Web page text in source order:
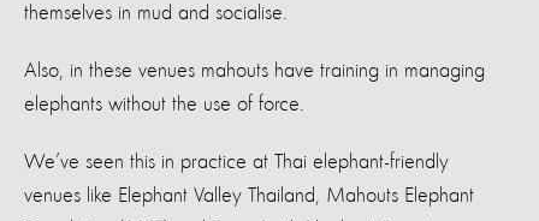
themselves in mud and socialise.
Also, in these venues mahouts have training in managing
elephants without the use of force.
We’ve seen this in practice at Thai elephant-friendly
venues like Elephant Valley Thailand, Mahouts Elephant